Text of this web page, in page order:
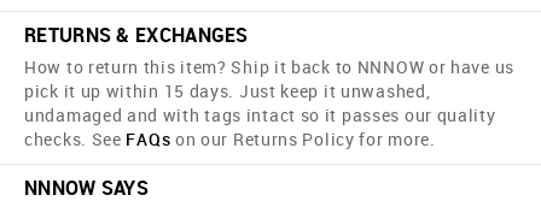
RETURNS & EXCHANGES
How to return this item? Ship it back to NNNOW or have us
pick it up within 15 days. Just keep it unwashed,
undamaged and with tags intact so it passes our quality
checks. See FAQs on our Returns Policy for more.
NNNOW SAYS